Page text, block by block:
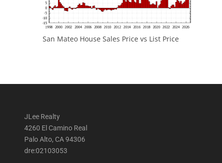
San Mateo House Sales Price vs List Price
JLee Realty
4260 El Camino Real
Palo Alto, CA 94306
dre:02103053